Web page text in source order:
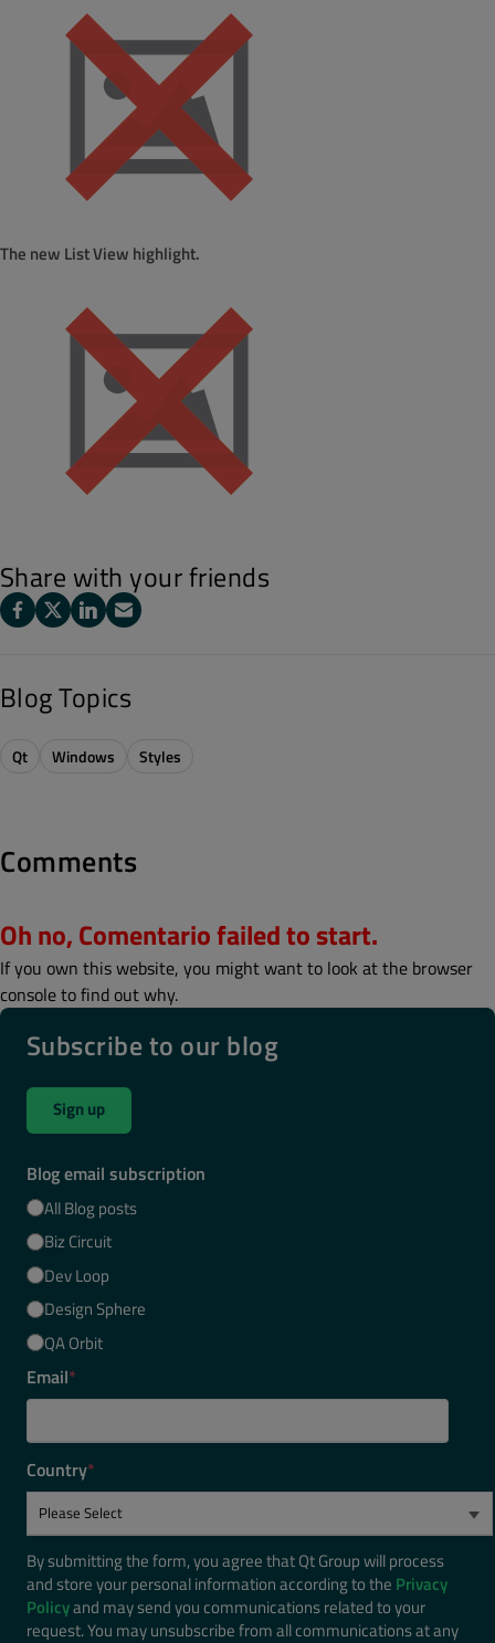
The new List View highlight.
Share with your friends
Blog Topics
Qt Windows Styles
Comments
Oh no, Comentario failed to start.
If you own this website, you might want to look at the browser
console to find out why.
Subscribe to our blog
Sign up
Blog email subscription
All Blog posts
Biz Circuit
Dev Loop
Design Sphere
QA Orbit
Email*
Country*
By submitting the form, you agree that Qt Group will process
and store your personal information according to the Privacy
Policyand may send you communications related to your
request. You may unsubscribe from all communications at any